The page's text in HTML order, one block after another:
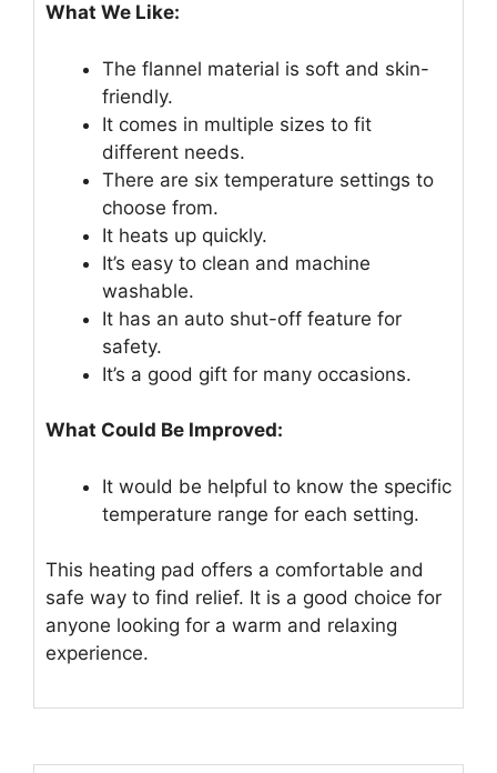
What We Like:
The flannel material is soft and skin-
friendly.
It comes in multiple sizes to fit
different needs.
There are six temperature settings to
choose from.
It heats up quickly.
It’s easy to clean and machine
washable.
It has an auto shut-off feature for
safety.
It’s a good gift for many occasions.
What Could Be Improved:
It would be helpful to know the specific
temperature range for each setting.
This heating pad offers a comfortable and
safe way to find relief. It is a good choice for
anyone looking for a warm and relaxing
experience.